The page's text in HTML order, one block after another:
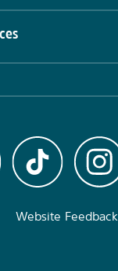
Website Feedback